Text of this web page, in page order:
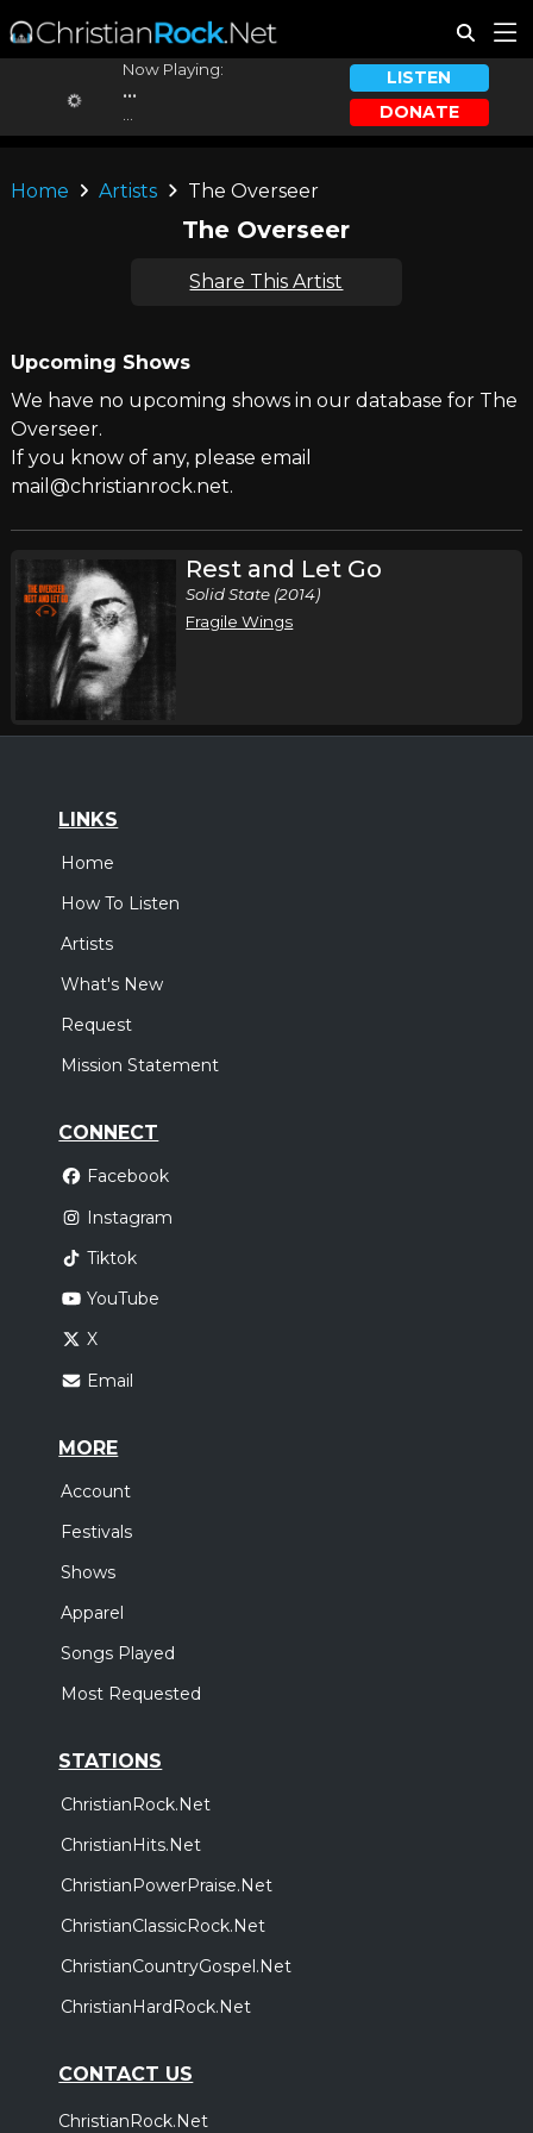
Now Playing:
...
LISTEN
DONATE
Home Artists The Overseer
The Overseer
Share This Artist
Upcoming Shows
We have no upcoming shows in our database for The
Overseer.
If you know of any, please email
mail@christianrock.net.
Rest and Let Go
Solid State (2014)
Fragile Wings
LINKS
Home
How To Listen
Artists
What's New
Request
Mission Statement
CONNECT
Facebook
Instagram
Tiktok
YouTube
X
Email
MORE
Account
Festivals
Shows
Apparel
Songs Played
Most Requested
STATIONS
ChristianRock.Net
ChristianHits.Net
ChristianPowerPraise.Net
ChristianClassicRock.Net
ChristianCountryGospel.Net
ChristianHardRock.Net
CONTACT US
ChristianRock.Net